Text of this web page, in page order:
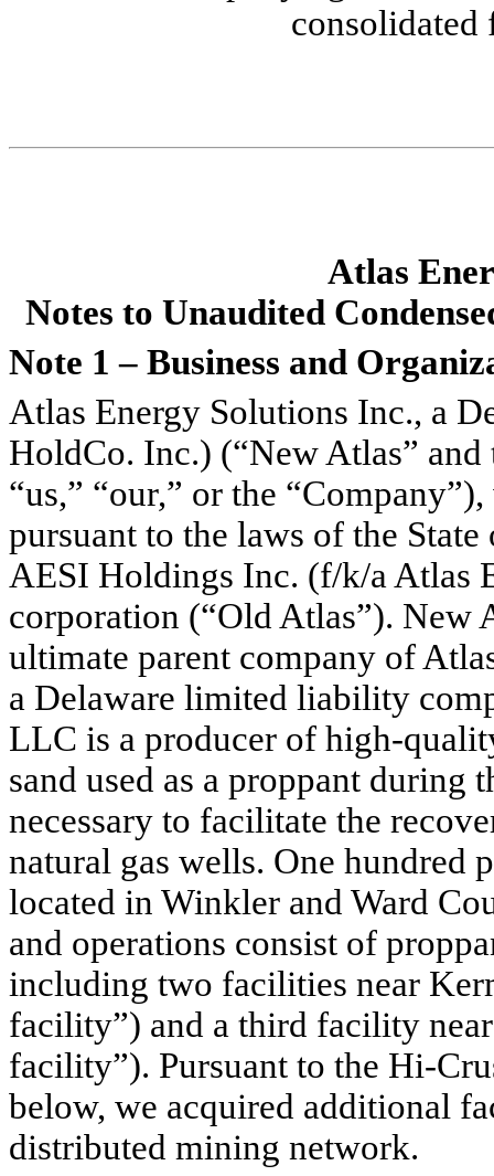
consolidated
Atlas
Notes to Unaudited
Note 1 – Business and
Atlas Energy Solutions Inc., a
HoldCo. Inc.) (“New Atlas”
“us,” “our,” or the
pursuant to the laws of the
AESI Holdings Inc. (f/k/a Atlas
corporation (“Old Atlas”). New
ultimate parent company of
a Delaware limited liability
LLC is a producer of high-
sand used as a proppant during
necessary to facilitate the
natural gas wells. One hundred
located in Winkler and Ward
and operations consist of
including two facilities near
facility”) and a third facility
facility”). Pursuant to the Hi-
below, we acquired additional
distributed mining network.